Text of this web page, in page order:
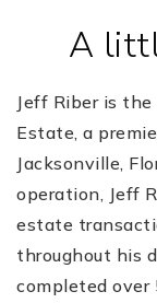
A
Jeff Riber is
Estate, a
Jacksonville,
operation, Jeff
estate
throughout his
completed